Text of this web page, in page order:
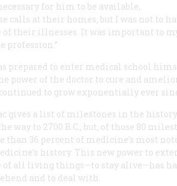
for him to be available,
calls at their homes, but I was not to
of their illnesses. It was important to
profession.”
prepared to enter medical school
power of the doctor to cure and
to grow exponentially ever
gives a list of milestones in the
way to 2700 B.C., but, of those 80
than 36 percent of medicine’s most
history. This new power to
all living things—to stay alive—has
and to deal with.